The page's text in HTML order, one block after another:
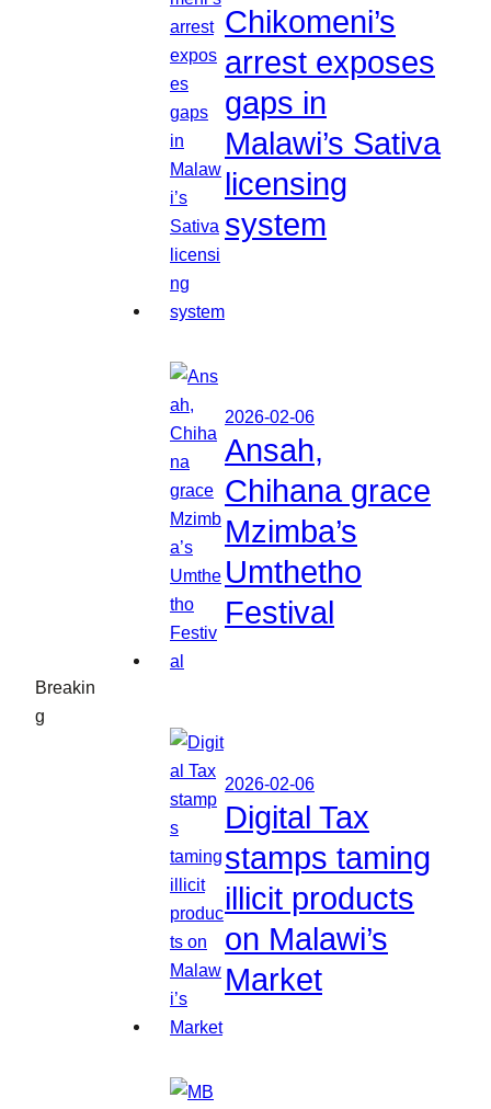
Breakin
g
Chikomeni’s
arrest exposes
gaps in
Malawi’s Sativa
licensing
system
2026-02-06
Ansah,
Chihana grace
Mzimba’s
Umthetho
Festival
2026-02-06
Digital Tax
stamps taming
illicit products
on Malawi’s
Market